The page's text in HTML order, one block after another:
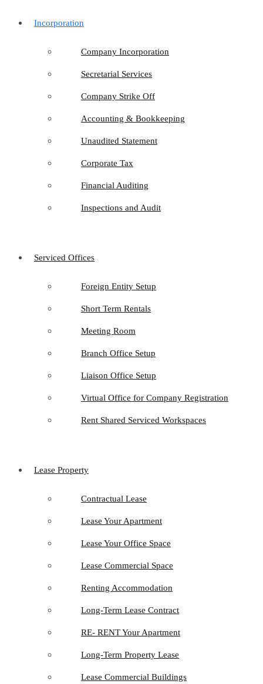
Incorporation
Company Incorporation
Secretarial Services
Company Strike Off
Accounting & Bookkeeping
Unaudited Statement
Corporate Tax
Financial Auditing
Inspections and Audit
Serviced Offices
Foreign Entity Setup
Short Term Rentals
Meeting Room
Branch Office Setup
Liaison Office Setup
Virtual Office for Company Registration
Rent Shared Serviced Workspaces
Lease Property
Contractual Lease
Lease Your Apartment
Lease Your Office Space
Lease Commercial Space
Renting Accommodation
Long-Term Lease Contract
RE- RENT Your Apartment
Long-Term Property Lease
Lease Commercial Buildings